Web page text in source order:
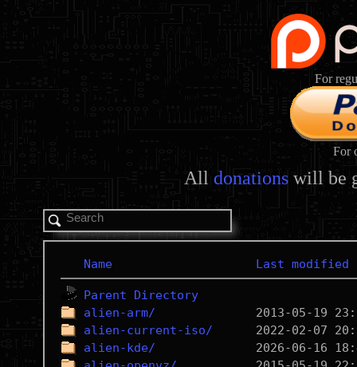
For
For
All donations will be
Name Last modified
Parent Directory
alien-arm/
alien-current-iso/
alien-kde/